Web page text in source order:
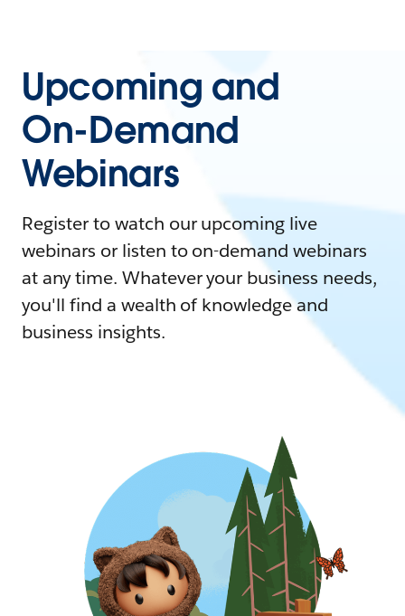
Upcoming and
On-Demand
Webinars
Register to watch our upcoming live
webinars or listen to on-demand webinars
at any time. Whatever your business needs,
you'll find a wealth of knowledge and
business insights.